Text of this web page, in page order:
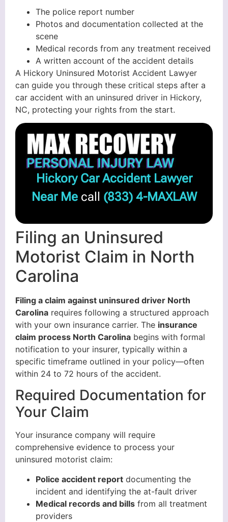
The police report number
Photos and documentation collected at the
scene
Medical records from any treatment received
A written account of the accident details
A Hickory Uninsured Motorist Accident Lawyer
can guide you through these critical steps after a
car accident with an uninsured driver in Hickory,
NC, protecting your rights from the start.
Hickory Car Accident Lawyer
Near Mecall (833) 4-MAXLAW
Filing an Uninsured
Motorist Claim in North
Carolina
Filing a claim against uninsured driver North
Carolina requires following a structured approach
with your own insurance carrier. The insurance
claim process North Carolina begins with formal
notification to your insurer, typically within a
specific timeframe outlined in your policy—often
within 24 to 72 hours of the accident.
Required Documentation for
Your Claim
Your insurance company will require
comprehensive evidence to process your
uninsured motorist claim:
Police accident report documenting the
incident and identifying the at-fault driver
Medical records and bills from all treatment
providers